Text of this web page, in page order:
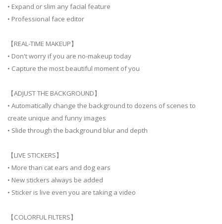
• Expand or slim any facial feature
• Professional face editor
【REAL-TIME MAKEUP】
• Don't worry if you are no-makeup today
• Capture the most beautiful moment of you
【ADJUST THE BACKGROUND】
• Automatically change the background to dozens of scenes to
create unique and funny images
• Slide through the background blur and depth
【LIVE STICKERS】
• More than cat ears and dog ears
• New stickers always be added
• Sticker is live even you are taking a video
【COLORFUL FILTERS】